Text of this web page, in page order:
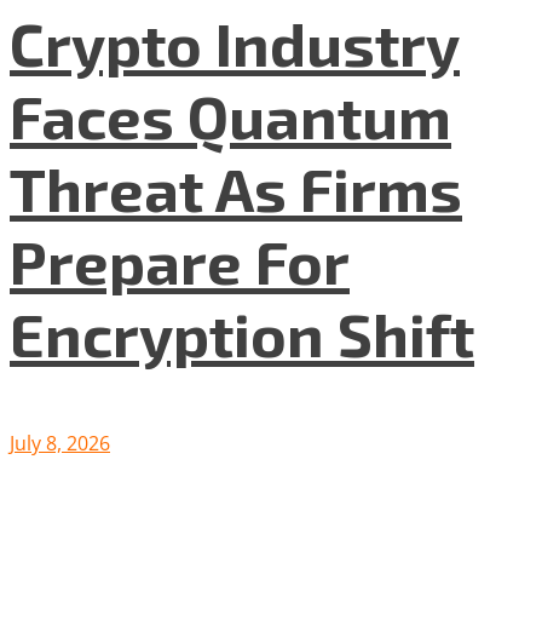
Crypto Industry
Faces Quantum
Threat As Firms
Prepare For
Encryption Shift
July 8, 2026